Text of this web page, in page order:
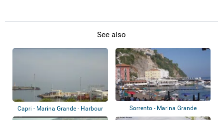
See also
Capri - Marina Grande - Harbour Sorrento - Marina Grande